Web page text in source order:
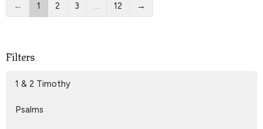
← 1 2 3 … 12 →
Filters
1 & 2 Timothy
Psalms